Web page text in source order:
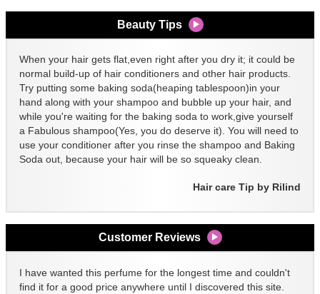
Beauty Tips
When your hair gets flat,even right after you dry it; it could be
normal build-up of hair conditioners and other hair products.
Try putting some baking soda(heaping tablespoon)in your
hand along with your shampoo and bubble up your hair, and
while you're waiting for the baking soda to work,give yourself
a Fabulous shampoo(Yes, you do deserve it). You will need to
use your conditioner after you rinse the shampoo and Baking
Soda out, because your hair will be so squeaky clean.
Hair care Tip by Rilind
Customer Reviews
I have wanted this perfume for the longest time and couldn't
find it for a good price anywhere until I discovered this site.